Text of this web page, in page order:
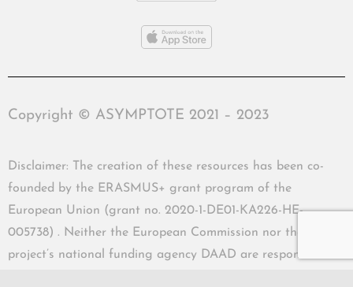
Copyright © ASYMPTOTE 2021 – 2023
Disclaimer: The creation of these resources has been co-
founded by the ERASMUS+ grant program of the
European Union (grant no. 2020-1-DE01-KA226-HE-
005738) . Neither the European Commission nor the
project’s national funding agency DAAD are responsible